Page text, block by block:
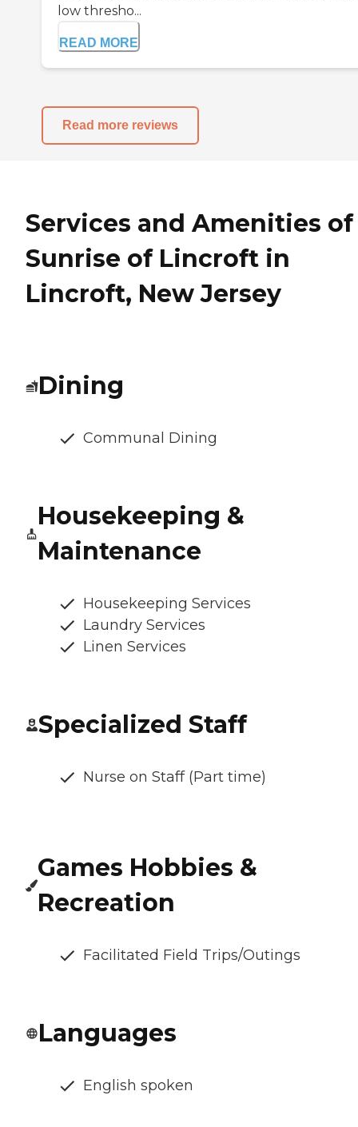
low thresho...
READ MORE
Read more reviews
Services and Amenities of
Sunrise of Lincroft in
Lincroft, New Jersey
Dining
Communal Dining
Housekeeping &
Maintenance
Housekeeping Services
Laundry Services
Linen Services
Specialized Staff
Nurse on Staff (Part time)
Games Hobbies &
Recreation
Facilitated Field Trips/Outings
Languages
English spoken